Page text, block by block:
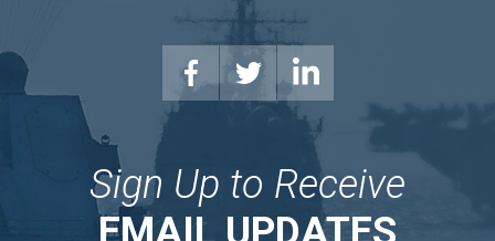
Sign Up to Receive
EMAIL UPDATES